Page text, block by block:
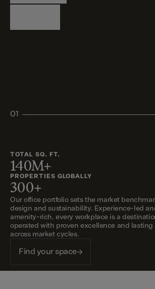
Logistics
Living
Living
Retail
01
TOTAL SQ. FT.
140M+
PROPERTIES GLOBALLY
300+
Our office portfolio sets the market
design and sustainability. Experience-led
amenity-rich, every workplace is a
operated with proven excellence and lasting
across market cycles.
Find your space